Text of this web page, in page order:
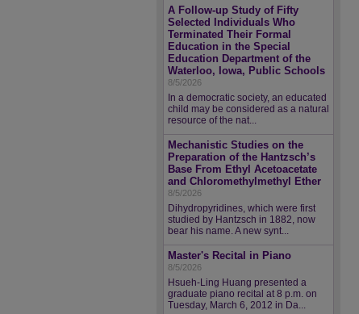
A Follow-up Study of Fifty
Selected Individuals Who
Terminated Their Formal
Education in the Special
Education Department of the
Waterloo, Iowa, Public Schools
8/5/2026
In a democratic society, an educated
child may be considered as a natural
resource of the nat...
Mechanistic Studies on the
Preparation of the Hantzsch’s
Base From Ethyl Acetoacetate
and Chloromethylmethyl Ether
8/5/2026
Dihydropyridines, which were first
studied by Hantzsch in 1882, now
bear his name. A new synt...
Master's Recital in Piano
8/5/2026
Hsueh-Ling Huang presented a
graduate piano recital at 8 p.m. on
Tuesday, March 6, 2012 in Da...